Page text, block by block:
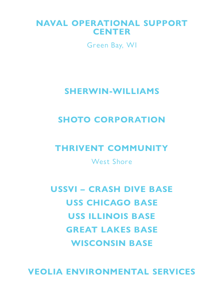
NAVAL OPERATIONAL SUPPORT
CENTER
Green Bay, WI
SHERWIN-WILLIAMS
SHOTO CORPORATION
THRIVENT COMMUNITY
West Shore
USSVI – CRASH DIVE BASE
USS CHICAGO BASE
USS ILLINOIS BASE
GREAT LAKES BASE
WISCONSIN BASE
VEOLIA ENVIRONMENTAL SERVICES